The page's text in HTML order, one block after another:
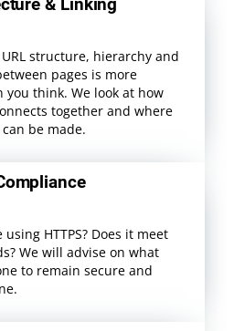
& Linking
URL structure, hierarchy and
pages is more
think. We look at how
together and where
be made.
HTTPS? Does it meet
We will advise on what
to remain secure and